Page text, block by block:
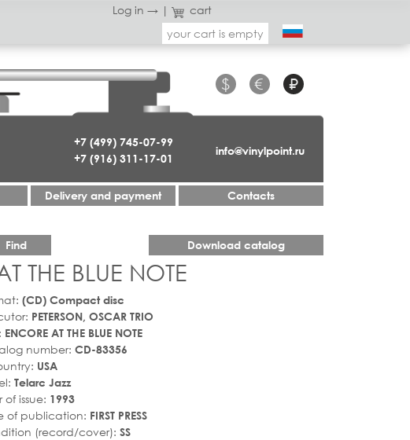
Log in → |
cart
your cart is empty
+7 (499) 745-07-99
+7 (916) 311-17-01
$ € ₽
info@vinylpoint.ru
Delivery and payment Contacts
Find Download catalog
THE BLUE NOTE
(CD) Compact disc
PETERSON, OSCAR TRIO
ENCORE AT THE BLUE NOTE
number: CD-83356
USA
Telarc Jazz
of issue: 1993
of publication: FIRST PRESS
(record/cover): SS